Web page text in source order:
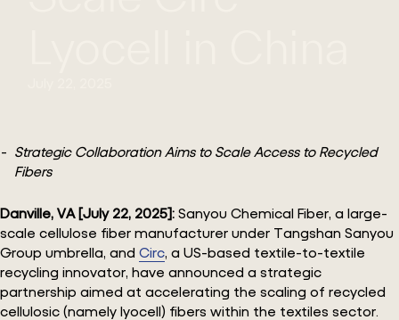
Strategic Collaboration Aims to Scale Access to Recycled
Fibers
Danville, VA [July 22, 2025]: Sanyou Chemical Fiber, a large-
scale cellulose fiber manufacturer under Tangshan Sanyou
Group umbrella, and Circ, a US-based textile-to-textile
recycling innovator, have announced a strategic
partnership aimed at accelerating the scaling of recycled
cellulosic (namely lyocell) fibers within the textiles sector.